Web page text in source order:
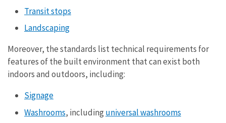
Transit stops
Landscaping
Moreover, the standards list technical requirements for
features of the built environment that can exist both
indoors and outdoors, including:
Signage
Washrooms, including universal washrooms